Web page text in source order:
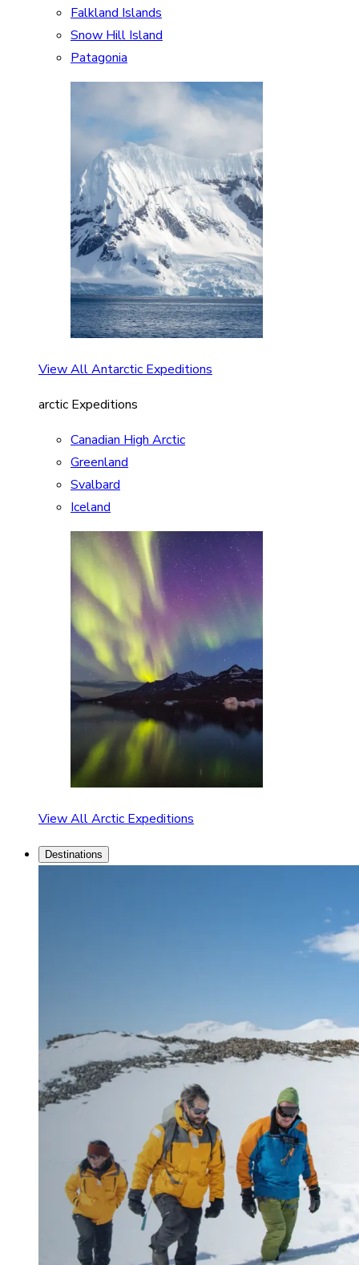
Falkland Islands
Snow Hill Island
Patagonia
View All Antarctic Expeditions
arctic Expeditions
Canadian High Arctic
Greenland
Svalbard
Iceland
View All Arctic Expeditions
Destinations